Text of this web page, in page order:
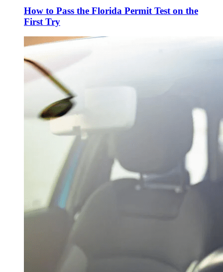
How to Pass the Florida Permit Test on the
First Try